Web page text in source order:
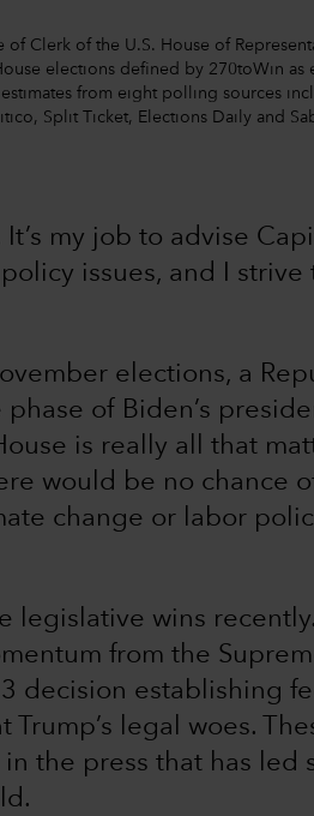
Clerk of the U.S. House of
elections defined by 270toWin as
from eight polling sources
Split Ticket, Elections Daily and
my job to advise
issues, and I strive
elections, a
of Biden’s
is really all that
would be no chance
change or labor
legislative wins
from the
decision establishing
legal woes.
the press that has led